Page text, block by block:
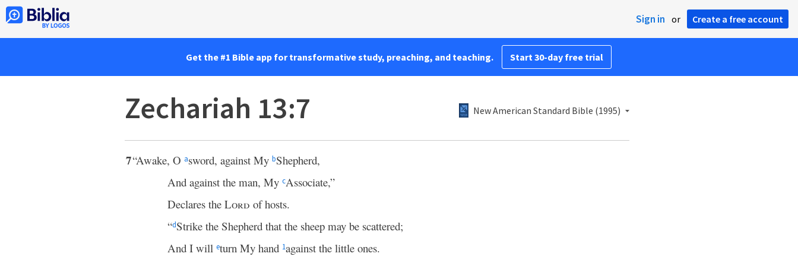
Sign in or Create a free account
Get the #1 Bible app for transformative study, preaching, and teaching. Start 30-day free trial
Zechariah 13:7 New American Standard Bible (1995)
7“Awake, O asword, against My bShepherd,
And against the man, My cAssociate,”
Declares the Lord of hosts.
“dStrike the Shepherd that the sheep may be scattered;
And I will eturn My hand 1against the little ones.